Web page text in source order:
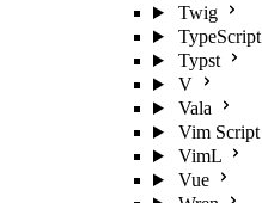
Twig
TypeScript
Typst
V
Vala
Vim Script
VimL
Vue